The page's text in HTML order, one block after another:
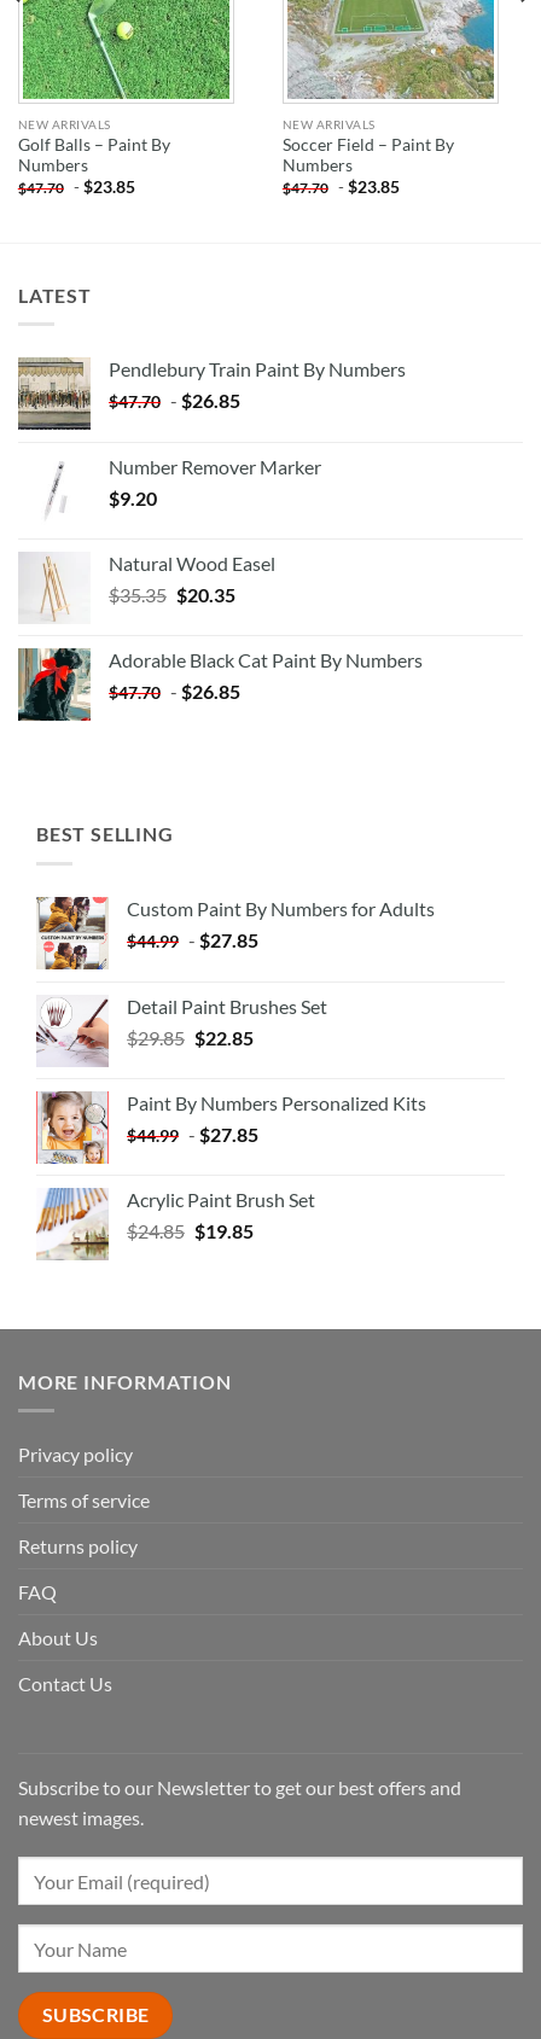
NEW ARRIVALS
Golf Balls – Paint By
Numbers
$47.70 -$23.85
NEW ARRIVALS
Soccer Field – Paint By
Numbers
$47.70 -$23.85
LATEST
Pendlebury Train Paint By Numbers
$47.70 - $26.85
Number Remover Marker
$9.20
Natural Wood Easel
$35.35 Original
$35.35.
$20.35Current
$20.35.
Adorable Black Cat Paint By Numbers
$47.70 - $26.85
BEST SELLING
Custom Paint By Numbers for Adults
$44.99 - $27.85
Detail Paint Brushes Set
$29.85 $22.85
Paint By Numbers Personalized Kits
$44.99 - $27.85
Acrylic Paint Brush Set
$24.85 $19.85
MORE INFORMATION
Privacy policy
Terms of service
Returns policy
FAQ
About Us
Contact Us
Subscribe to our Newsletter to get our best offers and
newest images.